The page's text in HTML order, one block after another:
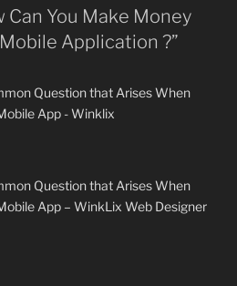
Can You Make Money
Application ?”
Question that Arises When
App - Winklix
Question that Arises When
App – WinkLix Web Designer